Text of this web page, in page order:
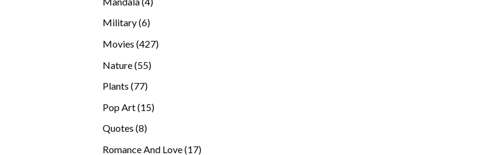
Military 66
Movies 427427
Nature 5555
Plants 7777
Pop Art 1515
Quotes 88
Romance And Love 1717